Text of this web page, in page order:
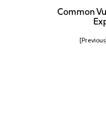
Common